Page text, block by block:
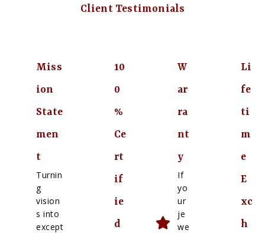
Client Testimonials
Miss
ion
State
men
t
Turnin
g
vision
s into
except
10
0
%
Ce
rt
if
ie
d
W
ar
ra
nt
y
If
yo
ur
je
we
Li
fe
ti
m
e
E
xc
h